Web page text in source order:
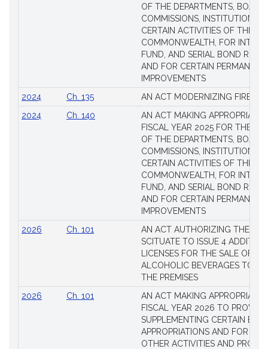
OF THE DEPARTMENTS,
COMMISSIONS, INSTITUTIONS,
CERTAIN ACTIVITIES OF THE
COMMONWEALTH, FOR
FUND, AND SERIAL BOND
AND FOR CERTAIN PERMANENT
IMPROVEMENTS
2024
Ch. 135
AN ACT MODERNIZING
2024
Ch. 140
AN ACT MAKING
FISCAL YEAR 2025 FOR THE
OF THE DEPARTMENTS,
COMMISSIONS, INSTITUTIONS,
CERTAIN ACTIVITIES OF THE
COMMONWEALTH, FOR
FUND, AND SERIAL BOND
AND FOR CERTAIN PERMANENT
IMPROVEMENTS
2026
Ch. 101
AN ACT AUTHORIZING THE
SCITUATE TO ISSUE 4
LICENSES FOR THE SALE OF
ALCOHOLIC BEVERAGES TO
THE PREMISES
2026
Ch. 101
AN ACT MAKING
FISCAL YEAR 2026 TO
SUPPLEMENTING CERTAIN
APPROPRIATIONS AND FOR
OTHER ACTIVITIES AND